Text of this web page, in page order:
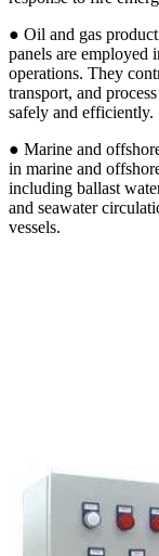
● Oil and gas
panels are employed
operations. They
transport, and
safely and efficiently.
● Marine and
in marine and
including ballast
and seawater
vessels.